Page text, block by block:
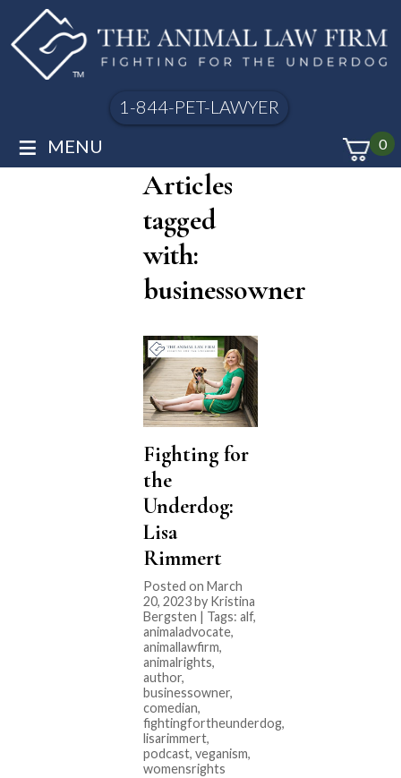
1-844-PET-LAWYER
0
≡ MENU
Articles
tagged
with:
businessowner
Fighting for
the
Underdog:
Lisa
Rimmert
Posted on March
20, 2023 by Kristina
Bergsten | Tags: alf,
animaladvocate,
animallawfirm,
animalrights,
author,
businessowner,
comedian,
fightingfortheunderdog,
lisarimmert,
podcast, veganism,
womensrights